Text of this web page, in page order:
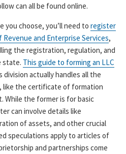
can all be found online.
you choose, you’ll need to register
and Enterprise Services,
the registration, regulation, and
state. This guide to forming an LLC
actually handles all the
like the certificate of formation
While the former is for basic
can involve details like
of assets, and other crucial
speculations apply to articles of
and partnerships come